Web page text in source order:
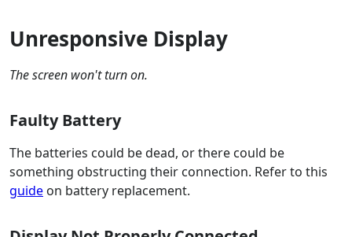
Unresponsive Display
The screen won't turn on.
Faulty Battery
The batteries could be dead, or there could be
something obstructing their connection. Refer to this
guide on battery replacement.